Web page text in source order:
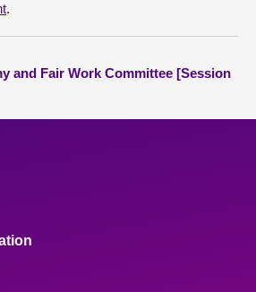
.
and Fair Work Committee [Session